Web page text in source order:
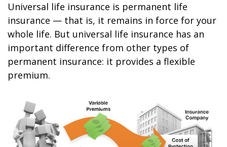
Universal life insurance is permanent life
insurance — that is, it remains in force for your
whole life. But universal life insurance has an
important difference from other types of
permanent insurance: it provides a flexible
premium.